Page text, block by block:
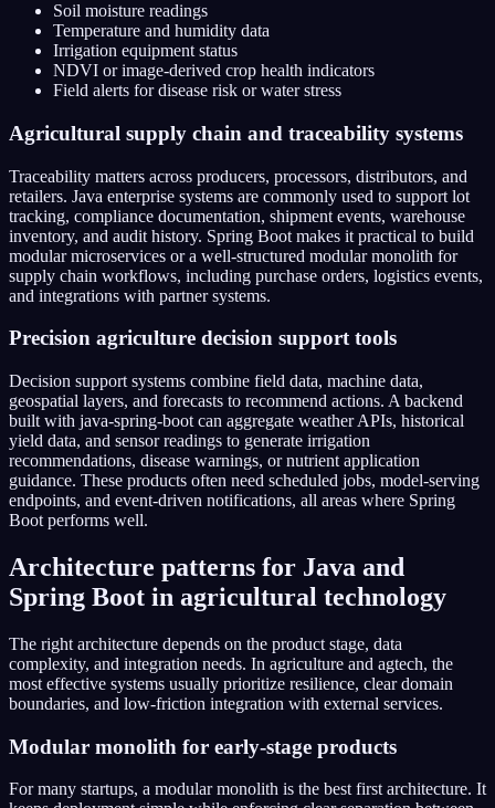
Soil moisture readings
Temperature and humidity data
Irrigation equipment status
NDVI or image-derived crop health indicators
Field alerts for disease risk or water stress
Agricultural supply chain and traceability systems
Traceability matters across producers, processors, distributors, and
retailers. Java enterprise systems are commonly used to support lot
tracking, compliance documentation, shipment events, warehouse
inventory, and audit history. Spring Boot makes it practical to build
modular microservices or a well-structured modular monolith for
supply chain workflows, including purchase orders, logistics events,
and integrations with partner systems.
Precision agriculture decision support tools
Decision support systems combine field data, machine data,
geospatial layers, and forecasts to recommend actions. A backend
built with java-spring-boot can aggregate weather APIs, historical
yield data, and sensor readings to generate irrigation
recommendations, disease warnings, or nutrient application
guidance. These products often need scheduled jobs, model-serving
endpoints, and event-driven notifications, all areas where Spring
Boot performs well.
Architecture patterns for Java and
Spring Boot in agricultural technology
The right architecture depends on the product stage, data
complexity, and integration needs. In agriculture and agtech, the
most effective systems usually prioritize resilience, clear domain
boundaries, and low-friction integration with external services.
Modular monolith for early-stage products
For many startups, a modular monolith is the best first architecture. It